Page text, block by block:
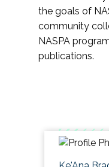
the goals of
community
NASPA
publications.